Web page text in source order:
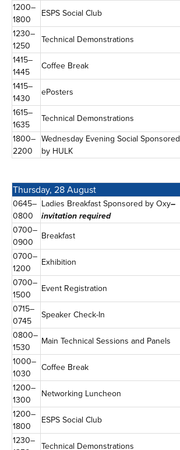
1200–
1800
ESPS Social Club
1230–
1250
Technical Demonstrations
1415–
1445
Coffee Break
1415–
1430
ePosters
1615–
1635
Technical Demonstrations
1800–
2200
Wednesday Evening Social Sponsored
by HULK
Thursday, 28 August
0645–
0800
Ladies Breakfast Sponsored by Oxy–
invitation required
0700–
0900
Breakfast
0700–
1200
Exhibition
0700–
1500
Event Registration
0715–
0745
Speaker Check-In
0800–
1530
Main Technical Sessions and Panels
1000–
1030
Coffee Break
1200–
1300
Networking Luncheon
1200–
1800
ESPS Social Club
1230– Technical Demonstrations